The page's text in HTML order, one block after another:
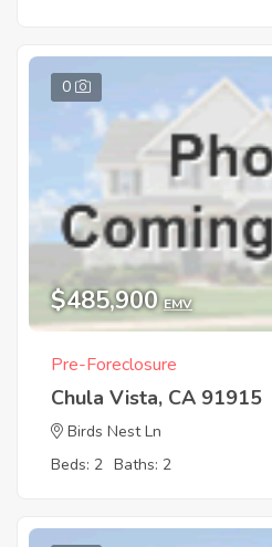
0
$485,900 EMV
Pre-Foreclosure
Chula Vista, CA 91915
Birds Nest Ln
Beds: 2 Baths: 2